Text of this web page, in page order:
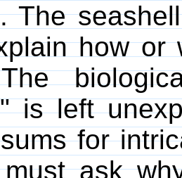
. The
how or
is left
for
must ask